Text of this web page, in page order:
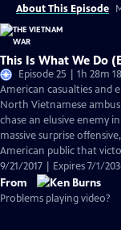
About This Episode
This Is What We Do
Episode 25 | 1h 28m
American casualties and
North Vietnamese
chase an elusive enemy
massive surprise
American public that
9/21/2017 | Expires 7/1/
From
Problems playing video?